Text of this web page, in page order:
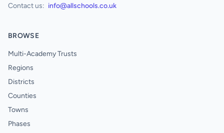
Contact us: info@allschools.co.uk
BROWSE
Multi-Academy Trusts
Regions
Districts
Counties
Towns
Phases